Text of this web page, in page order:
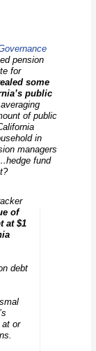
pension
for
some
public
of public
in
managers
fund
of
at $1
debt
at or